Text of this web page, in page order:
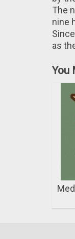
The
nine
as
You